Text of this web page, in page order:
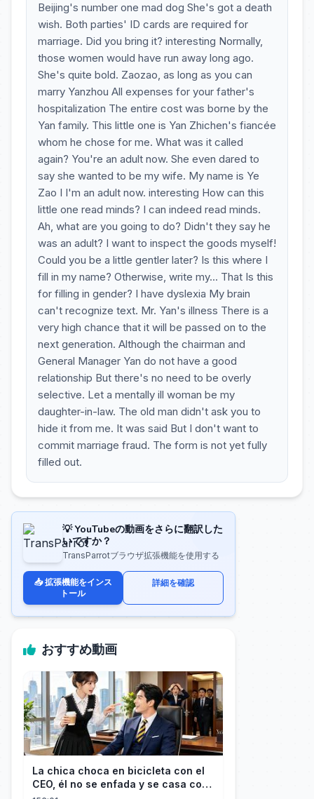
Beijing's number one mad dog She's got a death
wish. Both parties' ID cards are required for
marriage. Did you bring it? interesting Normally,
those women would have run away long ago.
She's quite bold. Zaozao, as long as you can
marry Yanzhou All expenses for your father's
hospitalization The entire cost was borne by the
Yan family. This little one is Yan Zhichen's fiancée
whom he chose for me. What was it called
again? You're an adult now. She even dared to
say she wanted to be my wife. My name is Ye
Zao I I'm an adult now. interesting How can this
little one read minds? I can indeed read minds.
Ah, what are you going to do? Didn't they say he
was an adult? I want to inspect the goods myself!
Could you be a little gentler later? Is this where I
fill in my name? Otherwise, write my... That Is this
for filling in gender? I have dyslexia My brain
can't recognize text. Mr. Yan's illness There is a
very high chance that it will be passed on to the
next generation. Although the chairman and
General Manager Yan do not have a good
relationship But there's no need to be overly
selective. Let a mentally ill woman be my
daughter-in-law. The old man didn't ask you to
hide it from me. It was said But I don't want to
commit marriage fraud. The form is not yet fully
filled out.
💡 YouTubeの動画をさらに翻訳した
いですか？
TransParrotブラウザ拡張機能を使用する
📥 拡張機能をインス
トール
詳細を確認
おすすめ動画
La chica choca en bicicleta con el
CEO, él no se enfada y se casa con